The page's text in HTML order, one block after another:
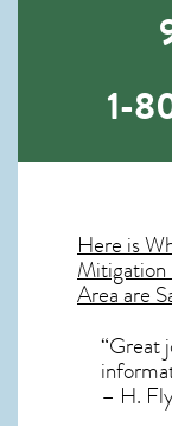
1-
Here is
Mitigation
Area are
“Great
– H.